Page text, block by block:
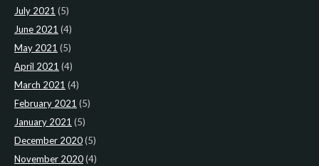
July 2021 (5)
June 2021 (4)
May 2021 (5)
April 2021 (4)
March 2021 (4)
February 2021 (5)
January 2021 (5)
December 2020(5)
November 2020(4)